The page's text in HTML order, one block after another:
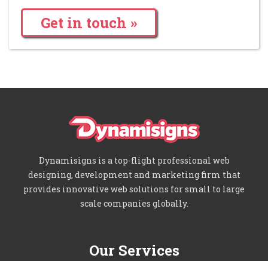
Get in touch »
Dynamisigns is a top-flight professional web
designing, development and marketing firm that
provides innovative web solutions for small to large
scale companies globally.
Our Services